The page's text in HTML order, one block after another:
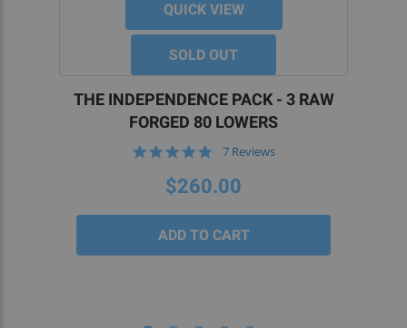
QUICK VIEW
SOLD OUT
THE INDEPENDENCE PACK - 3 RAW
FORGED 80 LOWERS
5.0
rating
7 Reviews
$260.00